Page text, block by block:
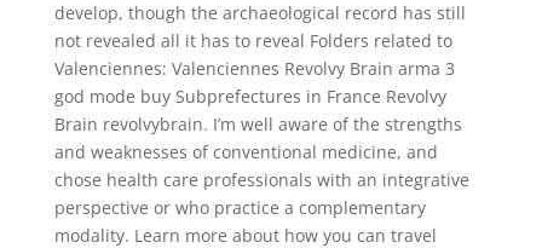
develop, though the archaeological record has still
not revealed all it has to reveal Folders related to
Valenciennes: Valenciennes Revolvy Brain arma 3
god mode buy Subprefectures in France Revolvy
Brain revolvybrain. I’m well aware of the strengths
and weaknesses of conventional medicine, and
chose health care professionals with an integrative
perspective or who practice a complementary
modality. Learn more about how you can travel